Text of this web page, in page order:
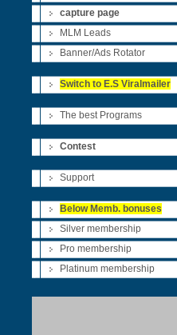
capture page
MLM Leads
Banner/Ads Rotator
Switch to E.S Viralmailer
The best Programs
Contest
Support
Below Memb. bonuses
Silver membership
Pro membership
Platinum membership